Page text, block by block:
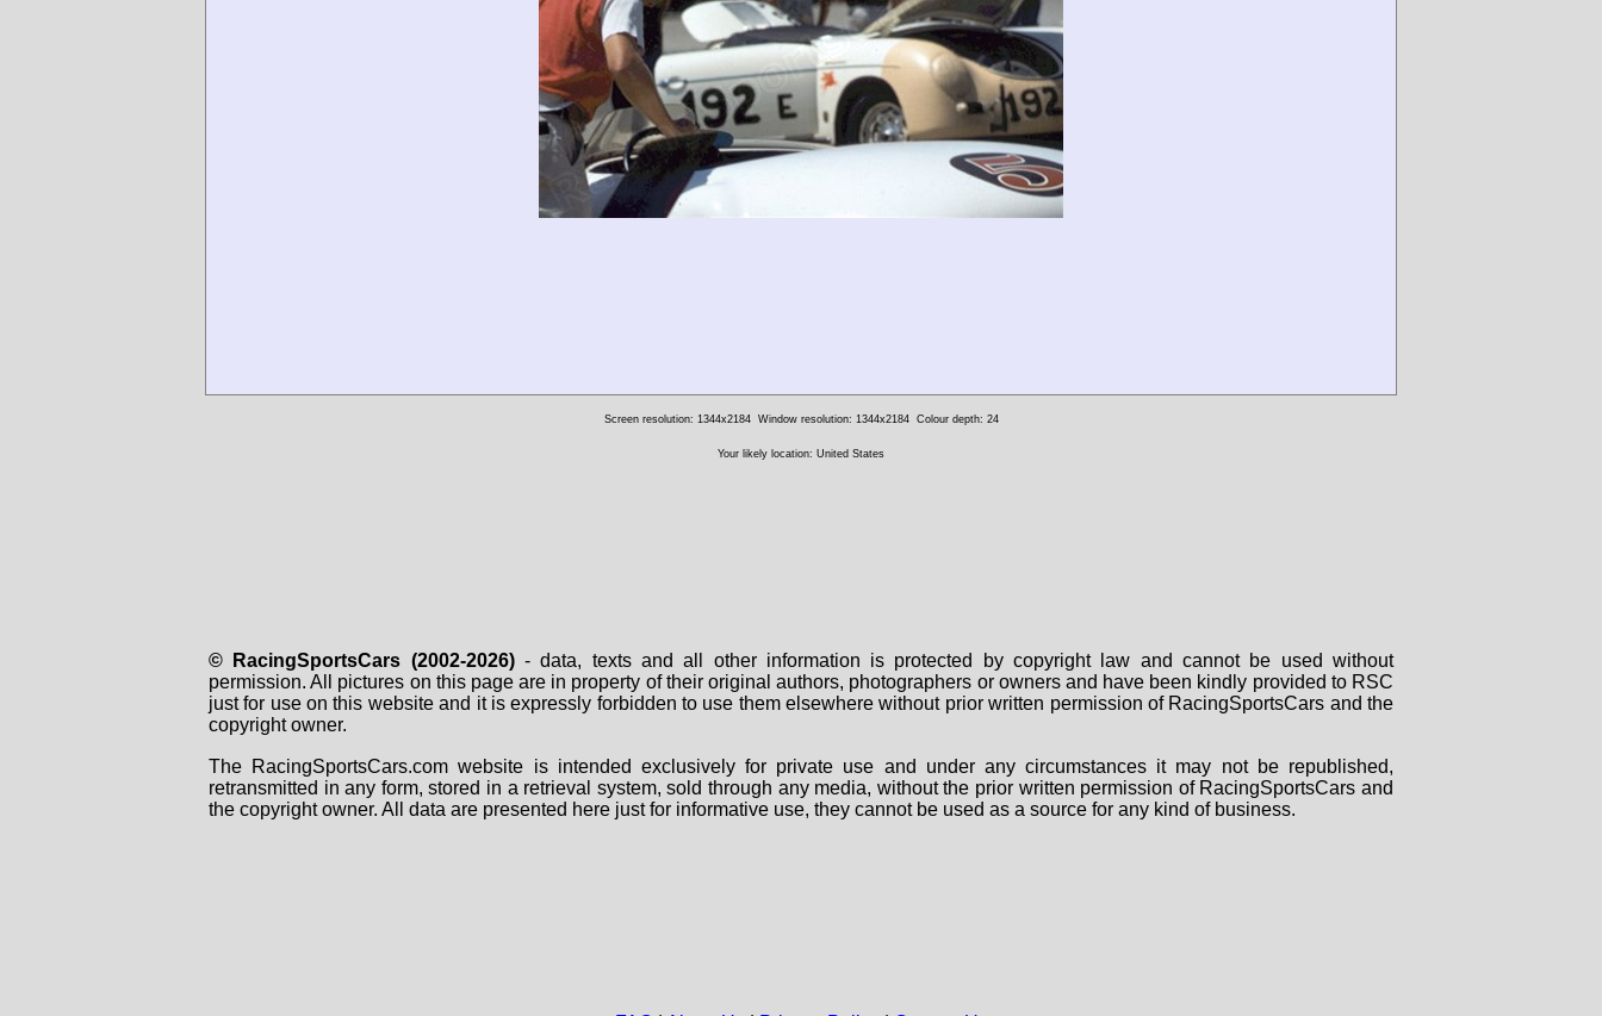
Screen resolution: 1344x2184 Window resolution: 1344x2184 Colour depth: 24
Your likely location: United States
© RacingSportsCars (2002-2026)- data, texts and all other information is protected by copyright law and cannot be used without
permission. All pictures on this page are in property of their original authors, photographers or owners and have been kindly provided to RSC
just for use on this website and it is expressly forbidden to use them elsewhere without prior written permission of RacingSportsCars and the
copyright owner.
The RacingSportsCars.com website is intended exclusively for private use and under any circumstances it may not be republished,
retransmitted in any form, stored in a retrieval system, sold through any media, without the prior written permission of RacingSportsCars and
the copyright owner. All data are presented here just for informative use, they cannot be used as a source for any kind of business.